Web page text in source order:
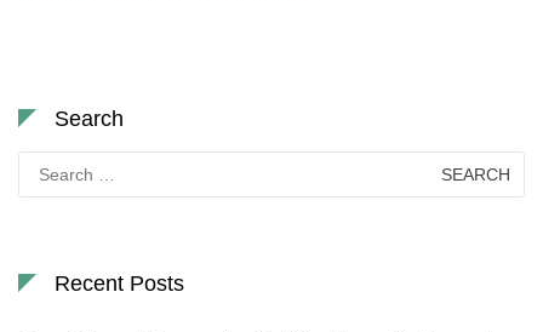
Search
for:
Recent Posts